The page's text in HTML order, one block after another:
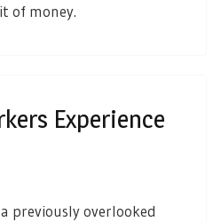
of money.
Experience
previously overlooked